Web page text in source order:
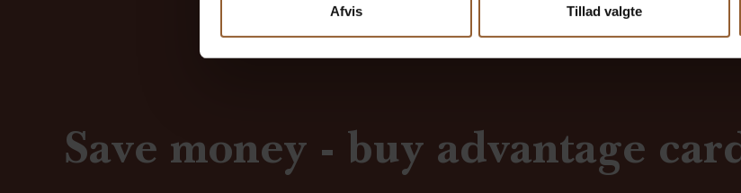
Afvis Tillad valgte
Save money - buy advantage